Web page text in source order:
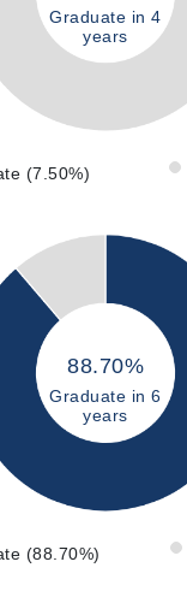
Graduate in 4
years
(7.50%)
88.70%
Graduate in 6
years
(88.70%)